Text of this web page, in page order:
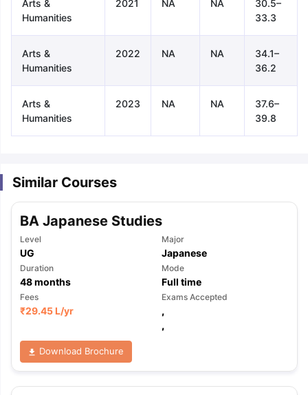
TipsGRE Exam Guide TOEFL Preparation Tips Ebook
Reading (Sets 1-12)
IELTS Sample Papers Academic
Arts &
Humanities
2021 NA NA
30.5–
33.3
Arts &
Humanities
2022 NA NA
34.1–
36.2
Arts &
Humanities
2023 NA NA
37.6–
39.8
Similar Courses
BA Japanese Studies
Level
UG
Major
Japanese
Duration
48months
Mode
Full time
Fees
₹29.45 L/yr
Exams Accepted
,
,
Download Brochure